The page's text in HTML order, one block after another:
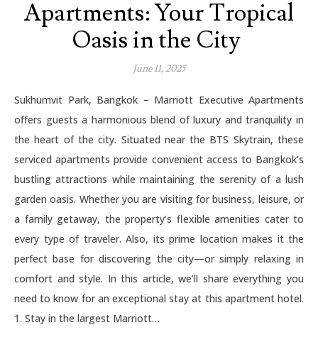
Apartments: Your Tropical
Oasis in the City
June 11, 2025
Sukhumvit Park, Bangkok – Marriott Executive Apartments
offers guests a harmonious blend of luxury and tranquility in
the heart of the city. Situated near the BTS Skytrain, these
serviced apartments provide convenient access to Bangkok’s
bustling attractions while maintaining the serenity of a lush
garden oasis. Whether you are visiting for business, leisure, or
a family getaway, the property’s flexible amenities cater to
every type of traveler. Also, its prime location makes it the
perfect base for discovering the city—or simply relaxing in
comfort and style. In this article, we’ll share everything you
need to know for an exceptional stay at this apartment hotel.
1. Stay in the largest Marriott…